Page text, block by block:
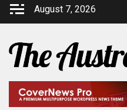
August 7, 2026